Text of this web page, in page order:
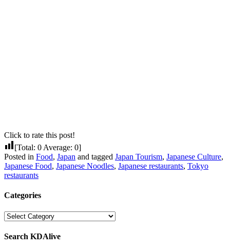
Click to rate this post!
[Total: 0 Average: 0]
Posted in Food, Japan and tagged Japan Tourism, Japanese Culture,
Japanese Food, Japanese Noodles, Japanese restaurants, Tokyo
restaurants
Categories
Categories
Search KDAlive